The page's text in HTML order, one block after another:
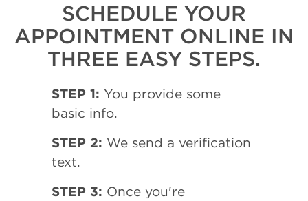
SCHEDULE YOUR
APPOINTMENT ONLINE IN
THREE EASY STEPS.
STEP 1: You provide some
basic info.
STEP 2: We send a verification
text.
STEP 3: Once you're